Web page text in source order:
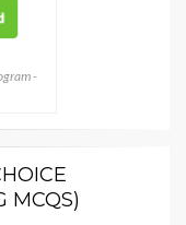
-
MCQS)